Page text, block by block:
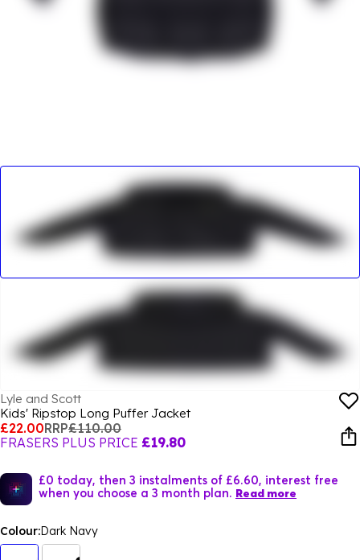
Lyle and Scott
Kids' Ripstop Long Puffer Jacket
£22.00RRP£110.00
FRASERS PLUS PRICE £19.80
£0 today, then 3 instalments of £6.60, interest free
when you choose a 3 month plan. Read more
Colour:Dark Navy